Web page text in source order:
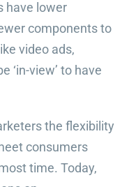
have lower
components to
video ads,
‘in-view’ to have
the flexibility
consumers
time. Today,